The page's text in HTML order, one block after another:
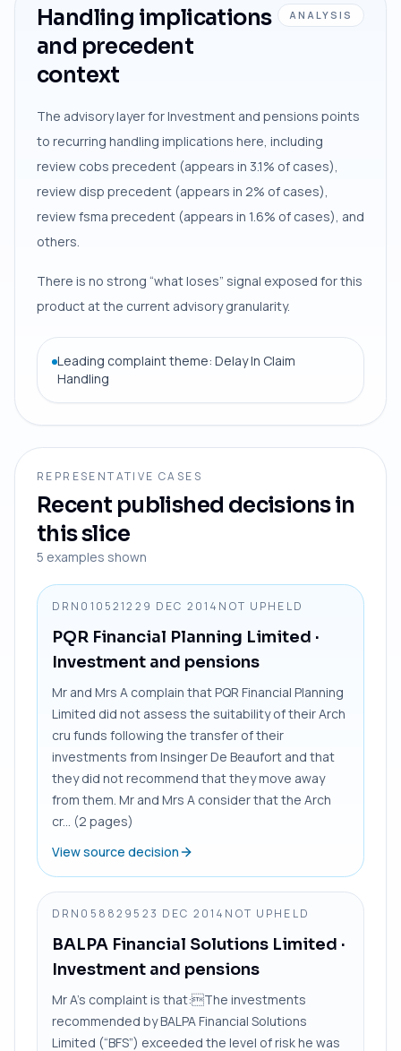
Handling implications
and precedent
context
ANALYSIS
The advisory layer for Investment and pensions points
to recurring handling implications here, including
review cobs precedent (appears in 3.1% of cases),
review disp precedent (appears in 2% of cases),
review fsma precedent (appears in 1.6% of cases), and
others.
There is no strong “what loses” signal exposed for this
product at the current advisory granularity.
Leading complaint theme: Delay In Claim
Handling
REPRESENTATIVE CASES
Recent published decisions in
this slice
5 examples shown
DRN0105212 29 DEC 2014 NOT UPHELD
PQR Financial Planning Limited ·
Investment and pensions
Mr and Mrs A complain that PQR Financial Planning
Limited did not assess the suitability of their Arch
cru funds following the transfer of their
investments from Insinger De Beaufort and that
they did not recommend that they move away
from them. Mr and Mrs A consider that the Arch
cr... (2 pages)
View source decision
DRN0588295 23 DEC 2014 NOT UPHELD
BALPA Financial Solutions Limited ·
Investment and pensions
Mr A’s complaint is that:The investments
recommended by BALPA Financial Solutions
Limited (“BFS”) exceeded the level of risk he was